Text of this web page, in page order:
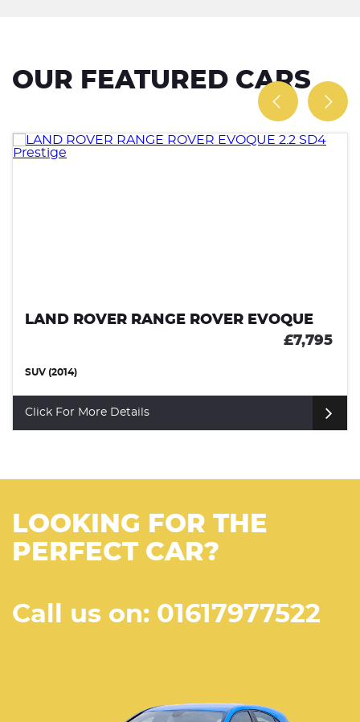
OUR FEATURED CARS
LAND ROVER RANGE ROVER EVOQUE
£7,795
SUV (2014)
Click For More Details
LOOKING FOR THE
PERFECT CAR?
Call us on: 01617977522